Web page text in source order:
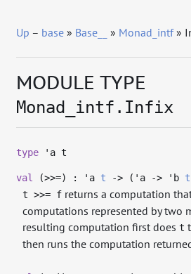
Up – base » Base__ » Monad_intf»
MODULE TYPE
Monad_intf.Infix
type 'a t
val (>>=) : 'a t -> ( 'a -> 'b t
t >>= f returns a computation
computations represented by two
resulting computation first doest
then runs the computation